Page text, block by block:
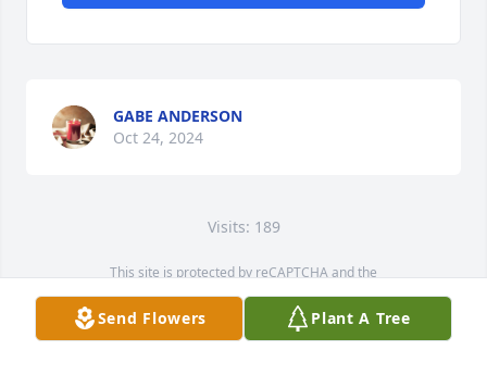
Send Flowers Plant A Tree
GABE ANDERSON
Oct 24, 2024
Visits: 189
This site is protected by reCAPTCHA and the
Service map data ©
OpenStreetMapcontributors